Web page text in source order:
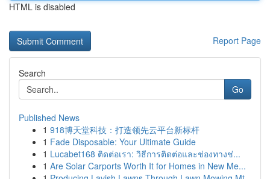
HTML is disabled
Report Page
Search
Go
Published News
1 918博天堂科技：打造领先云平台新标杆
1 Fade Disposable: Your Ultimate Guide
1 Lucabet168 ติดต่อเรา: วิธีการติดต่อและช่องทางช่...
1 Are Solar Carports Worth It for Homes in New Me...